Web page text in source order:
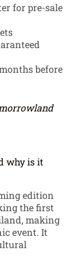
for pre-sale
before
why is it
edition
the first
making
event. It